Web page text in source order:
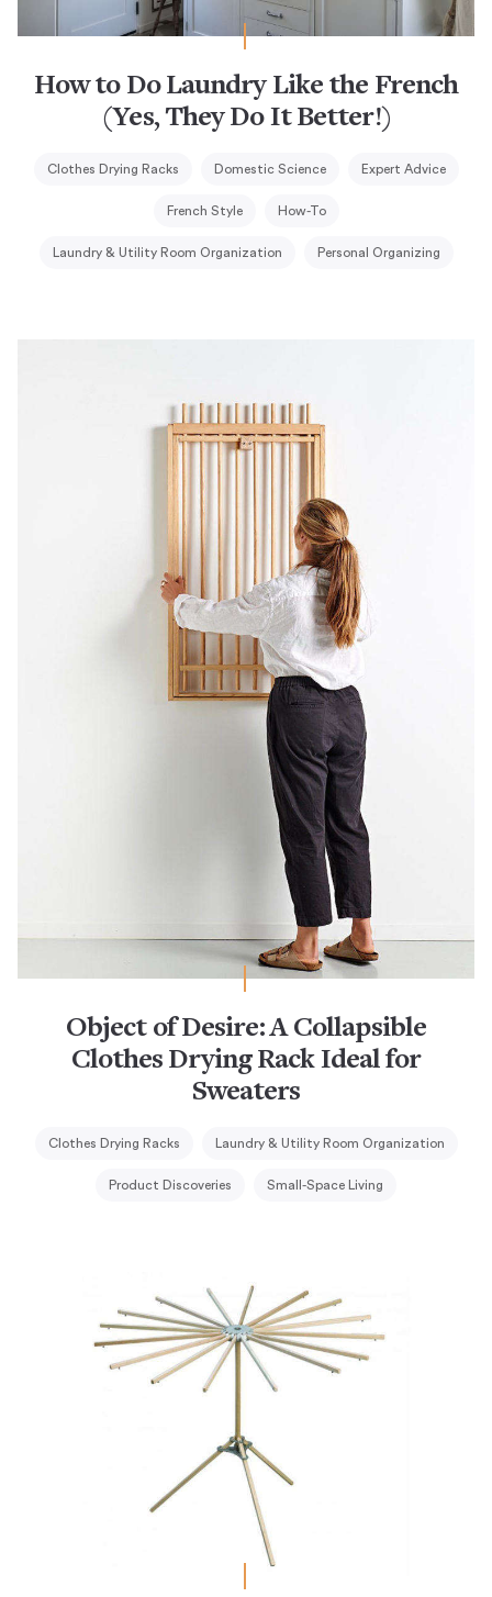
How to Do Laundry Like the French
(Yes, They Do It Better!)
Clothes Drying Racks Domestic Science Expert Advice
French Style How-To
Laundry & Utility Room Organization Personal Organizing
Object of Desire: A Collapsible
Clothes Drying Rack Ideal for
Sweaters
Clothes Drying Racks Laundry & Utility Room Organization
Product Discoveries Small-Space Living